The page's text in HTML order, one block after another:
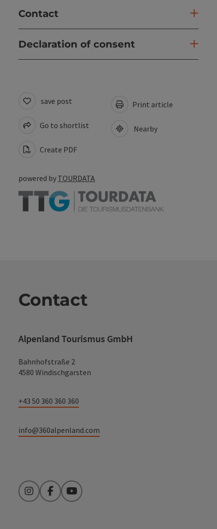
Contact
Declaration of consent
save post
Go to shortlist
Create PDF
Print article
Nearby
powered by TOURDATA
Contact
Alpenland Tourismus GmbH
Bahnhofstraße 2
4580 Windischgarsten
+43 50 360 360 360
info@360alpenland.com
InstagramFacebookYouTube